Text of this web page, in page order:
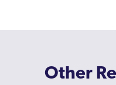
Greenwich
Other